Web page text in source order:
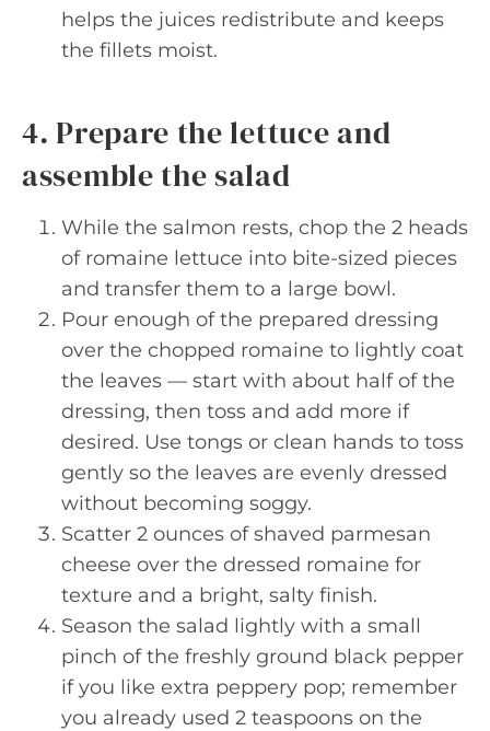
helps the juices redistribute and keeps
the fillets moist.
4. Prepare the lettuce and
assemble the salad
While the salmon rests, chop the 2 heads
of romaine lettuce into bite-sized pieces
and transfer them to a large bowl.
Pour enough of the prepared dressing
over the chopped romaine to lightly coat
the leaves — start with about half of the
dressing, then toss and add more if
desired. Use tongs or clean hands to toss
gently so the leaves are evenly dressed
without becoming soggy.
Scatter 2 ounces of shaved parmesan
cheese over the dressed romaine for
texture and a bright, salty finish.
Season the salad lightly with a small
pinch of the freshly ground black pepper
if you like extra peppery pop; remember
you already used 2 teaspoons on the